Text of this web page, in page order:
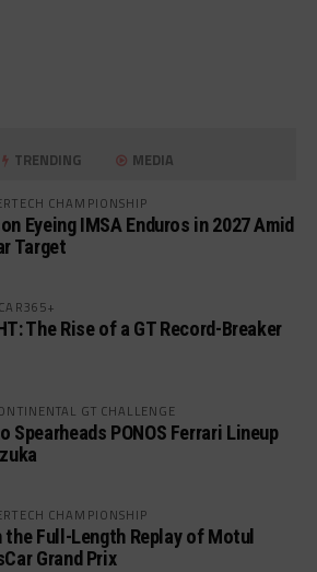
TRENDING MEDIA
CHAMPIONSHIP
Eyeing IMSA Enduros in 2027 Amid
Target
The Rise of a GT Record-Breaker
GT CHALLENGE
Spearheads PONOS Ferrari Lineup
CHAMPIONSHIP
the Full-Length Replay of Motul
Grand Prix